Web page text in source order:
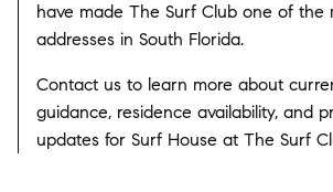
have made The Surf Club one of the
addresses in South Florida.
Contact us to learn more about
guidance, residence availability, and
updates for Surf House at The Surf